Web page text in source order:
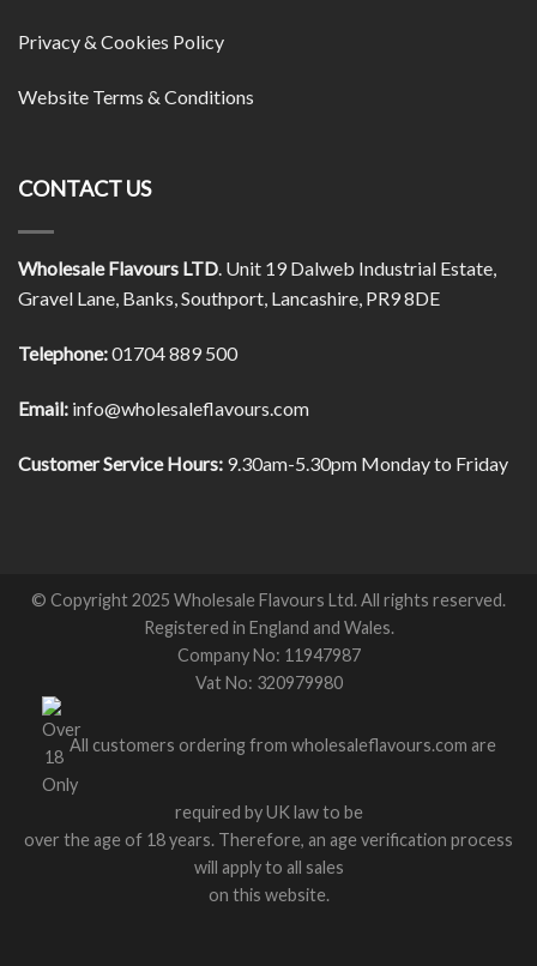
Privacy & Cookies Policy
Website Terms & Conditions
CONTACT US
Wholesale Flavours LTD. Unit 19 Dalweb Industrial Estate,
Gravel Lane, Banks, Southport, Lancashire, PR9 8DE
Telephone:01704 889 500
Email: info@wholesaleflavours.com
Customer Service Hours: 9.30am-5.30pm Monday to Friday
© Copyright 2025 Wholesale Flavours Ltd. All rights reserved.
Registered in England and Wales.
Company No: 11947987
Vat No: 320979980
All customers ordering from wholesaleflavours.com are
required by UK law to be
over the age of 18 years. Therefore, an age verification process
will apply to all sales
on this website.